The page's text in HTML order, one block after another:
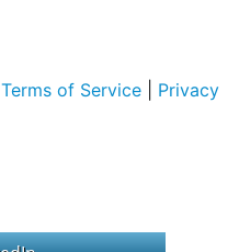
Terms of Service
Privacy